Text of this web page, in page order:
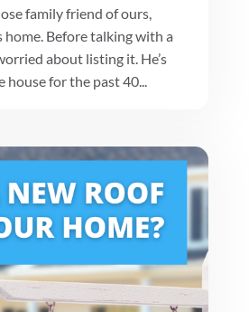
family friend of ours,
home. Before talking with a
about listing it. He’s
house for the past 40...